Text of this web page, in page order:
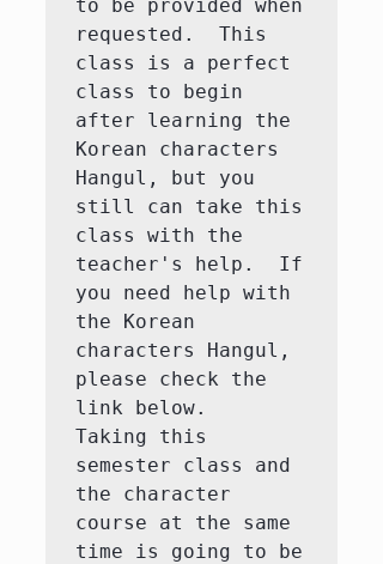
to be provided when
requested.  This
class is a perfect
class to begin
after learning the
Korean characters
Hangul, but you
still can take this
class with the
teacher's help.  If
you need help with
the Korean
characters Hangul,
please check the
link below.
Taking this
semester class and
the character
course at the same
time is going to be